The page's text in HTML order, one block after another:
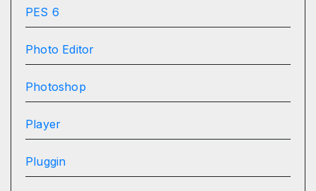
PES 6
Photo Editor
Photoshop
Player
Pluggin